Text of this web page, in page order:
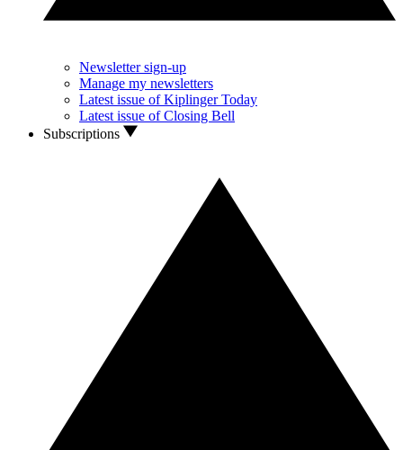
Newsletter sign-up
Manage my newsletters
Latest issue of Kiplinger Today
Latest issue of Closing Bell
Subscriptions